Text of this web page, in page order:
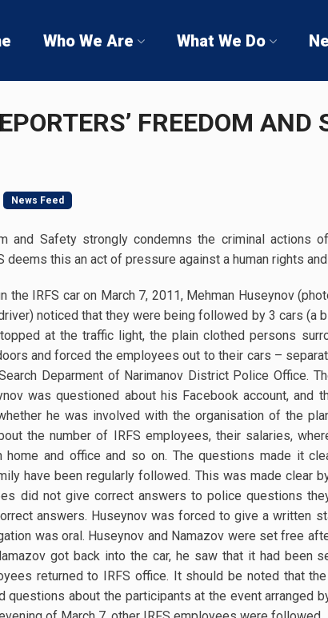
Who We Are What We Do
FREEDOM AND
News Feed
and Safety strongly condemns the criminal actions
deems this an act of pressure against a human rights
the IRFS car on March 7, 2011, Mehman Huseynov
noticed that they were being followed by 3 cars (a
at the traffic light, the plain clothed persons
and forced the employees out to their cars –
Deparment of Narimanov District Police Office.
was questioned about his Facebook account, and
he was involved with the organisation of the
the number of IRFS employees, their salaries,
and office and so on. The questions made it
have been regularly followed. This was made clear
did not give correct answers to police questions
answers. Huseynov was forced to give a written
was oral. Huseynov and Namazov were set free
got back into the car, he saw that it had been
returned to IRFS office. It should be noted that
questions about the participants at the event arranged